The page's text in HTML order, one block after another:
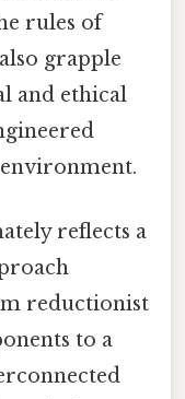
rules of
grapple
and ethical
reflects a
reductionist
to a